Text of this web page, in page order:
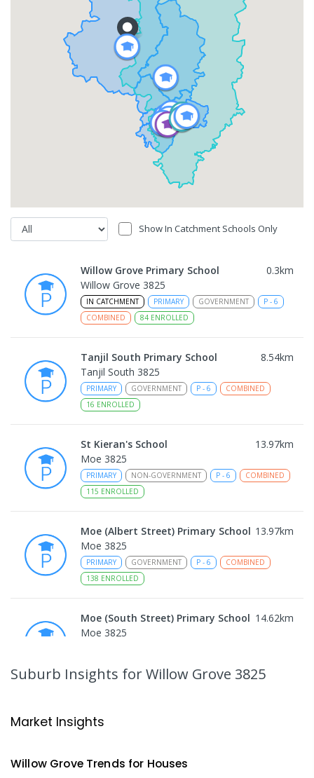
Show In Catchment Schools Only
Willow Grove Primary School 0.3km
Willow Grove 3825
IN CATCHMENT PRIMARY GOVERNMENT P - 6
COMBINED
84 ENROLLED
Tanjil South Primary School 8.54km
Tanjil South 3825
PRIMARY GOVERNMENT P - 6
COMBINED
16 ENROLLED
St Kieran's School 13.97km
Moe 3825
PRIMARY NON-GOVERNMENT P - 6
COMBINED
115 ENROLLED
Moe (Albert Street) Primary School 13.97km
Moe 3825
PRIMARY GOVERNMENT P - 6
COMBINED
138 ENROLLED
Moe (South Street) Primary School 14.62km
Moe 3825
Moe 3825
Suburb Insights for Willow Grove 3825
Market Insights
Willow GroveTrends for Houses